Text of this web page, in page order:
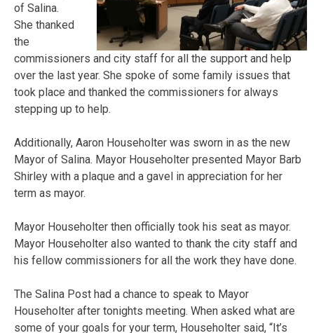
of Salina.
She thanked
the
commissioners and city staff for all the support and help
over the last year. She spoke of some family issues that
took place and thanked the commissioners for always
stepping up to help.
Additionally, Aaron Householter was sworn in as the new
Mayor of Salina. Mayor Householter presented Mayor Barb
Shirley with a plaque and a gavel in appreciation for her
term as mayor.
Mayor Householter then officially took his seat as mayor.
Mayor Householter also wanted to thank the city staff and
his fellow commissioners for all the work they have done.
The Salina Post had a chance to speak to Mayor
Householter after tonights meeting. When asked what are
some of your goals for your term, Householter said, “It’s